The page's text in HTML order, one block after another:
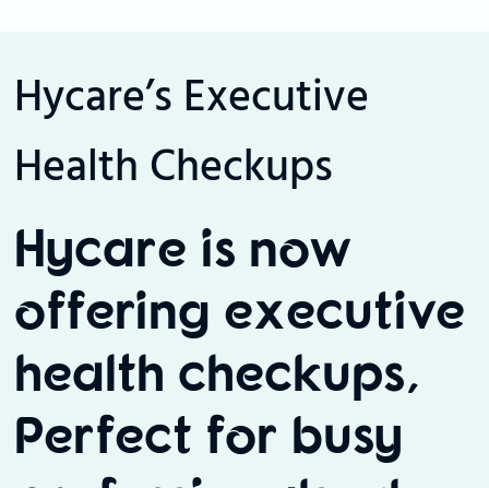
Hycare’s Executive
Health Checkups
Hycare is now
offering executive
health checkups,
Perfect for busy